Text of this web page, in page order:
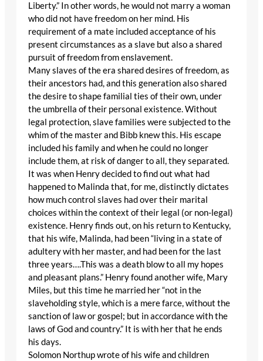
Liberty.” In other words, he would not marry a woman
who did not have freedom on her mind. His
requirement of a mate included acceptance of his
present circumstances as a slave but also a shared
pursuit of freedom from enslavement.
Many slaves of the era shared desires of freedom, as
their ancestors had, and this generation also shared
the desire to shape familial ties of their own, under
the umbrella of their personal existence. Without
legal protection, slave families were subjected to the
whim of the master and Bibb knew this. His escape
included his family and when he could no longer
include them, at risk of danger to all, they separated.
It was when Henry decided to find out what had
happened to Malinda that, for me, distinctly dictates
how much control slaves had over their marital
choices within the context of their legal (or non-legal)
existence. Henry finds out, on his return to Kentucky,
that his wife, Malinda, had been “living in a state of
adultery with her master, and had been for the last
three years….This was a death blow to all my hopes
and pleasant plans.” Henry found another wife, Mary
Miles, but this time he married her “not in the
slaveholding style, which is a mere farce, without the
sanction of law or gospel; but in accordance with the
laws of God and country.” It is with her that he ends
his days.
Solomon Northup wrote of his wife and children